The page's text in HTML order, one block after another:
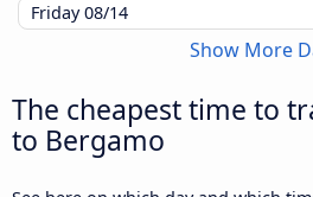
Friday08/14
Show More
The cheapest time to
to Bergamo